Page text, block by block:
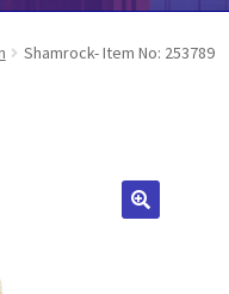
Contact Us My Account
Shamrock- Item No: 253789